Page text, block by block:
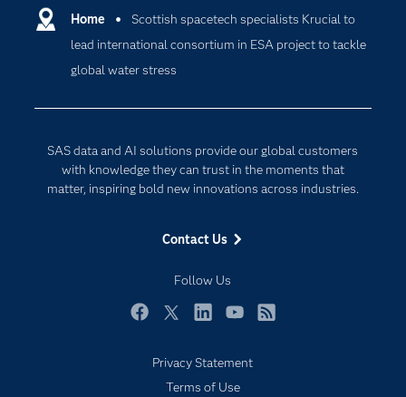
Home
Scottish spacetech specialists Krucial to
lead international consortium in ESA project to tackle
global water stress
SAS data and AI solutions provide our global customers
with knowledge they can trust in the moments that
matter, inspiring bold new innovations across industries.
Contact Us
Follow Us
Communities
Company
Developers
Documentation
Events
Industries
Products
SAS Viya
Cloud Computing
Data Science
Generative AI
Responsible Innovation
Privacy Statement
Terms of Use